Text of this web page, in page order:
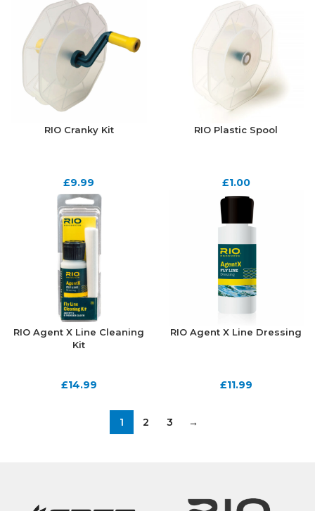
RIO Cranky Kit
£9.99
RIO Plastic Spool
£1.00
RIO Agent X Line Cleaning
Kit
£14.99
RIO Agent X Line Dressing
£11.99
1 2 3 →